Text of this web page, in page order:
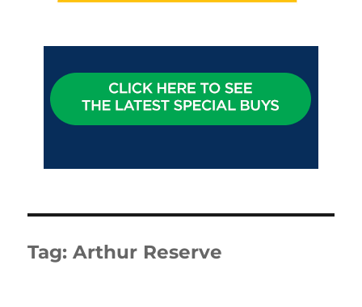
Tag:Arthur Reserve